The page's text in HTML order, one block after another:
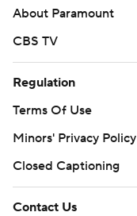
About Paramount
CBS TV
Regulation
Terms Of Use
Minors' Privacy Policy
Closed Captioning
Contact Us